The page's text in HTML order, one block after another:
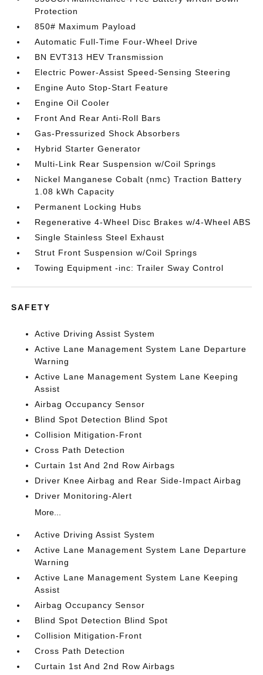
Protection
850# Maximum Payload
Automatic Full-Time Four-Wheel Drive
BN EVT313 HEV Transmission
Electric Power-Assist Speed-Sensing Steering
Engine Auto Stop-Start Feature
Engine Oil Cooler
Front And Rear Anti-Roll Bars
Gas-Pressurized Shock Absorbers
Hybrid Starter Generator
Multi-Link Rear Suspension w/Coil Springs
Nickel Manganese Cobalt (nmc) Traction Battery
1.08 kWh Capacity
Permanent Locking Hubs
Regenerative 4-Wheel Disc Brakes w/4-Wheel ABS
Single Stainless Steel Exhaust
Strut Front Suspension w/Coil Springs
Towing Equipment -inc: Trailer Sway Control
SAFETY
Active Driving Assist System
Active Lane Management System Lane Departure
Warning
Active Lane Management System Lane Keeping
Assist
Airbag Occupancy Sensor
Blind Spot Detection Blind Spot
Collision Mitigation-Front
Cross Path Detection
Curtain 1st And 2nd Row Airbags
Driver Knee Airbag and Rear Side-Impact Airbag
Driver Monitoring-Alert
More...
Active Driving Assist System
Active Lane Management System Lane Departure
Warning
Active Lane Management System Lane Keeping
Assist
Airbag Occupancy Sensor
Blind Spot Detection Blind Spot
Collision Mitigation-Front
Cross Path Detection
Curtain 1st And 2nd Row Airbags